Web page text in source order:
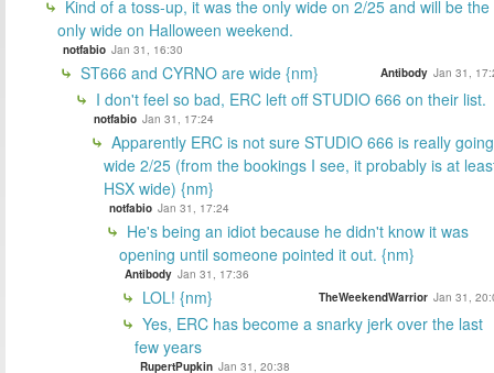
Kind of a toss-up, it was the only wide on 2/25 and will be the
only wide on Halloween weekend.
notfabio Jan 31, 16:30
ST666 and CYRNO are wide {nm} Antibody Jan 31,
I don't feel so bad, ERC left off STUDIO 666 on their list.
notfabio Jan 31, 17:24
Apparently ERC is not sure STUDIO 666 is really going
wide 2/25 (from the bookings I see, it probably is at
HSX wide) {nm}
notfabio Jan 31, 17:24
He's being an idiot because he didn't know it was
opening until someone pointed it out. {nm}
Antibody Jan 31, 17:36
LOL! {nm} TheWeekendWarrior Jan 31,
Yes, ERC has become a snarky jerk over the last
few years
RupertPupkin Jan 31, 20:38